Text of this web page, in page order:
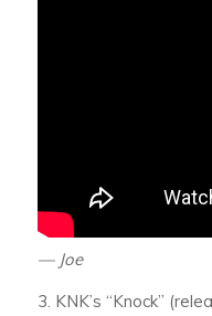
— Joe
3. KNK’s “Knock”